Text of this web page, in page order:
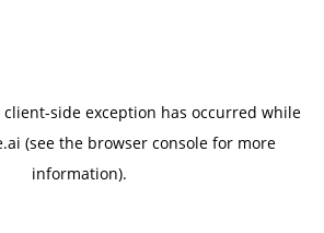
client-side exception has occurred while
(see the browser console for more
information).